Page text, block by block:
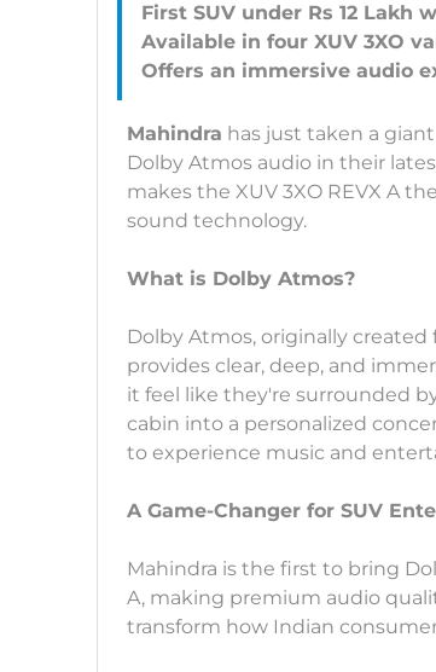
First SUV under Rs 12 Lakh
Available in four XUV 3XO
Mahindra has just taken a
Dolby Atmos audio in their
makes the XUV 3XO REVX A
sound technology.
What is Dolby Atmos?
Dolby Atmos, originally
provides clear, deep, and
it feel like they're surrounded
cabin into a personalized
to experience music and
A Game-Changer for SUV
Mahindra is the first to bring
A, making premium audio
transform how Indian